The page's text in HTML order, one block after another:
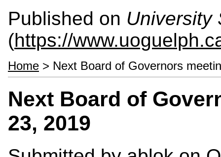
Published on University
(https://
Home > Next Board of Governors
Next Board of
23, 2019